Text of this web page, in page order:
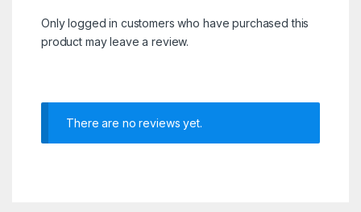
Only logged in customers who have purchased this
product may leave a review.
There are no reviews yet.